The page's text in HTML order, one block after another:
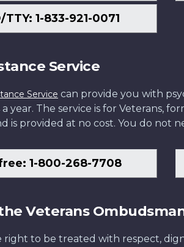
TTY: 1-833-921-0071
Service
Service can provide you with
a year. The service is for Veterans,
is provided at no cost. You do not
1-800-268-7708
Veterans
right to be treated with respect,